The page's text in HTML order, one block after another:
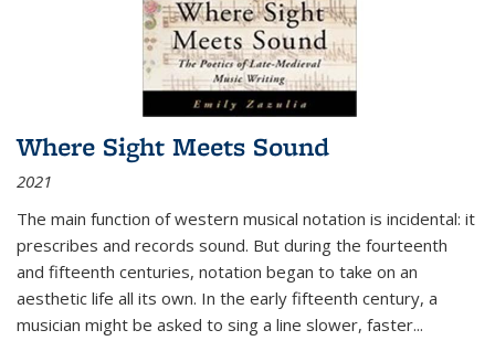
Where Sight Meets Sound
2021
The main function of western musical notation is incidental: it
prescribes and records sound. But during the fourteenth
and fifteenth centuries, notation began to take on an
aesthetic life all its own. In the early fifteenth century, a
musician might be asked to sing a line slower, faster...